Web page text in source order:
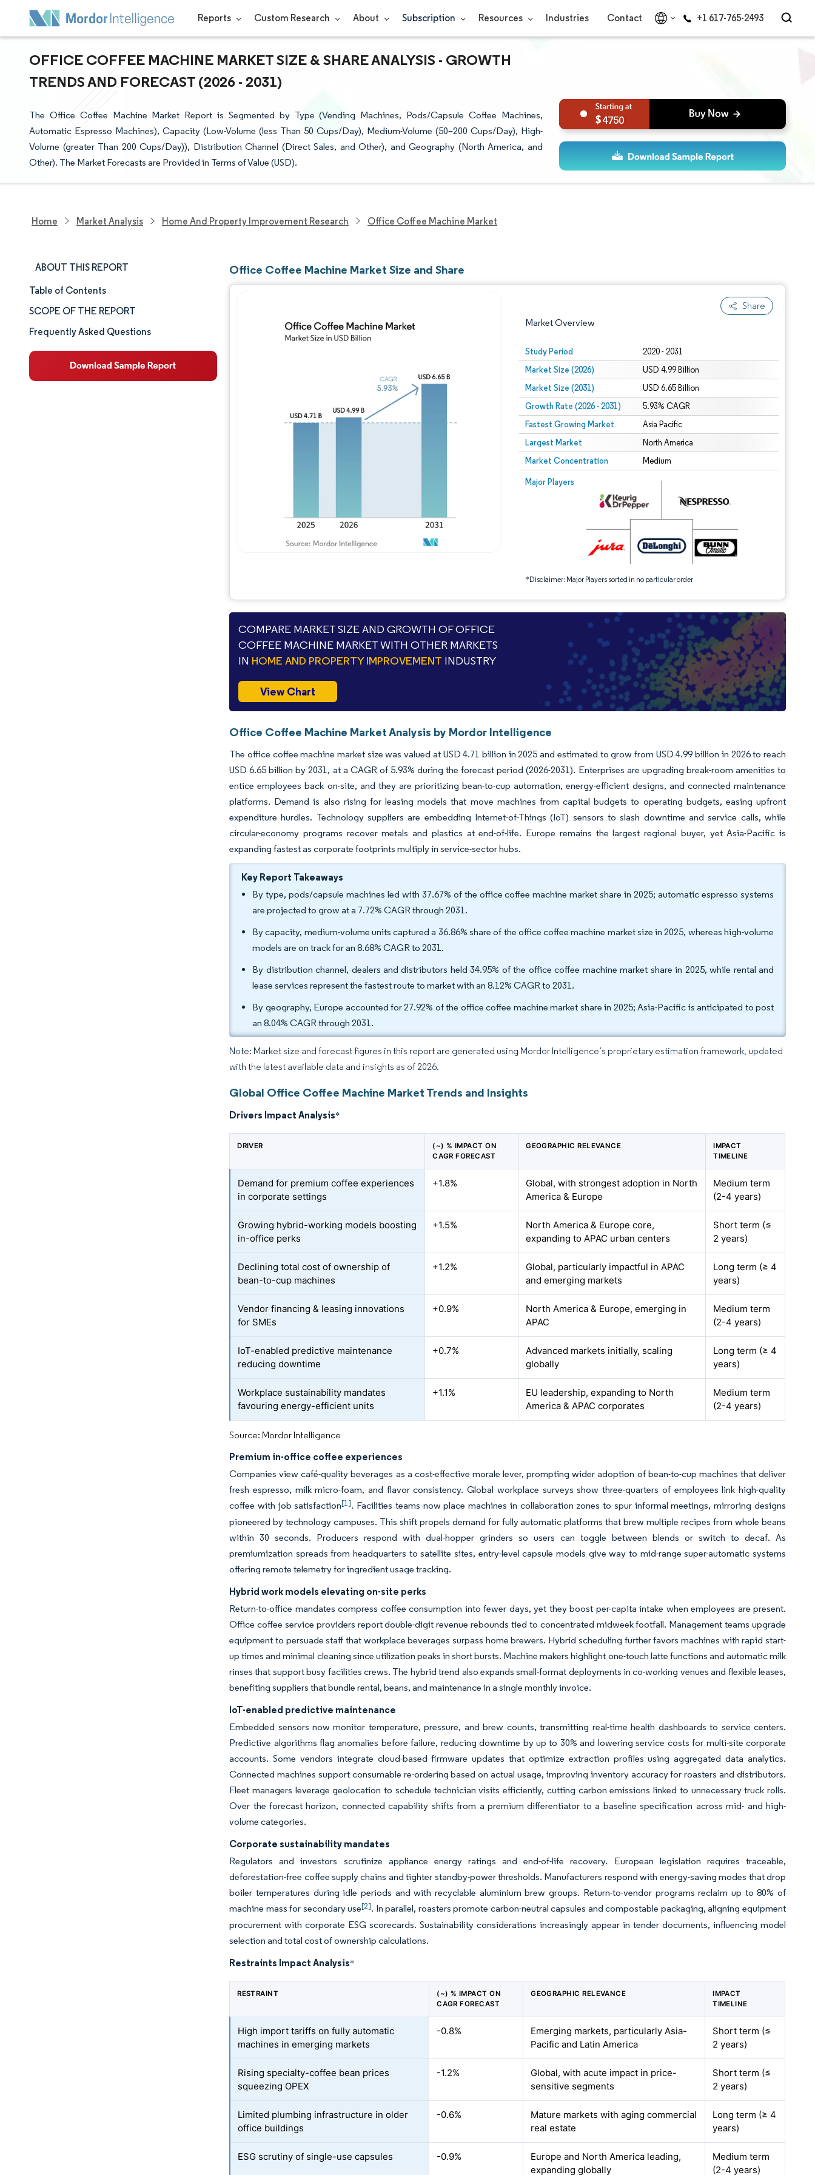
Reports Custom Research About Subscription Resources Industries Contact +1 617-765-2493
OFFICE COFFEE MACHINE MARKET SIZE & SHARE ANALYSIS - GROWTH
TRENDS AND FORECAST (2026 - 2031)
The Office Coffee Machine Market Report is Segmented by Type (Vending Machines, Pods/Capsule Coffee Machines,
Automatic Espresso Machines), Capacity (Low-Volume (less Than 50 Cups/Day), Medium-Volume (50–200 Cups/Day), High-
Volume (greater Than 200 Cups/Day)), Distribution Channel (Direct Sales, and Other), and Geography (North America, and
Other). The Market Forecasts are Provided in Terms of Value (USD).
4750
Home Market Analysis Home And Property Improvement Research Office Coffee Machine Market
ABOUT THIS REPORT
Market Size & Share
Market Analysis
Trends and Insights
Segment Analysis
Table of Contents
SCOPE OF THE REPORT
Frequently Asked Questions
Office Coffee Machine Market Size and Share
Share
Market Overview
Study Period 2020 - 2031
Market Size (2026) USD 4.99 Billion
Market Size (2031) USD 6.65 Billion
Growth Rate (2026 - 2031) 5.93% CAGR
Fastest Growing Market Asia Pacific
Largest Market North America
Market Concentration Medium
Major Players
*Disclaimer: Major Players sorted in no particular order
Image © Mordor Intelligence. Reuse requires attribution under CC BY 4.0.
Image © Mordor Intelligence. Reuse requires attribution under CC BY 4.0.
COMPARE MARKET SIZE AND GROWTH OF OFFICE
COFFEE MACHINE MARKET WITH OTHER MARKETS
IN HOME AND PROPERTY IMPROVEMENT INDUSTRY
View Chart
Office Coffee Machine Market Analysis by Mordor Intelligence
The office coffee machine market size was valued at USD 4.71 billion in 2025 and estimated to grow from USD 4.99 billion in 2026 to reach
USD 6.65 billion by 2031, at a CAGR of 5.93% during the forecast period (2026-2031). Enterprises are upgrading break-room amenities to
entice employees back on-site, and they are prioritizing bean-to-cup automation, energy-efficient designs, and connected maintenance
platforms. Demand is also rising for leasing models that move machines from capital budgets to operating budgets, easing upfront
expenditure hurdles. Technology suppliers are embedding Internet-of-Things (IoT) sensors to slash downtime and service calls, while
circular-economy programs recover metals and plastics at end-of-life. Europe remains the largest regional buyer, yet Asia-Pacific is
expanding fastest as corporate footprints multiply in service-sector hubs.
Key Report Takeaways
By type, pods/capsule machines led with 37.67% of the office coffee machine market share in 2025; automatic espresso systems
are projected to grow at a 7.72% CAGR through 2031.
By capacity, medium-volume units captured a 36.86% share of the office coffee machine market size in 2025, whereas high-volume
models are on track for an 8.68% CAGR to 2031.
By distribution channel, dealers and distributors held 34.95% of the office coffee machine market share in 2025, while rental and
lease services represent the fastest route to market with an 8.12% CAGR to 2031.
By geography, Europe accounted for 27.92% of the office coffee machine market share in 2025; Asia-Pacific is anticipated to post
an 8.04% CAGR through 2031.
Note: Market size and forecast figures in this report are generated using Mordor Intelligence’s proprietary estimation framework, updated
with the latest available data and insights as of 2026.
Global Office Coffee Machine Market Trends and Insights
Drivers Impact Analysis*
DRIVER
(~) % IMPACT ON
CAGR FORECAST
GEOGRAPHIC RELEVANCE
IMPACT
TIMELINE
Demand for premium coffee experiences
in corporate settings
+1.8%
Global, with strongest adoption in North
America & Europe
Medium term
(2-4 years)
Growing hybrid-working models boosting
in-office perks
+1.5%
North America & Europe core,
expanding to APAC urban centers
Short term (≤
2 years)
Declining total cost of ownership of
bean-to-cup machines
+1.2%
Global, particularly impactful in APAC
and emerging markets
Long term (≥ 4
years)
Vendor financing & leasing innovations
for SMEs
+0.9%
North America & Europe, emerging in
APAC
Medium term
(2-4 years)
IoT-enabled predictive maintenance
reducing downtime
+0.7%
Advanced markets initially, scaling
globally
Long term (≥ 4
years)
Workplace sustainability mandates
favouring energy-efficient units
+1.1%
EU leadership, expanding to North
America & APAC corporates
Medium term
(2-4 years)
Source: Mordor Intelligence
Premium in-office coffee experiences
Companies view café-quality beverages as a cost-effective morale lever, prompting wider adoption of bean-to-cup machines that deliver
fresh espresso, milk micro-foam, and flavor consistency. Global workplace surveys show three-quarters of employees link high-quality
coffee with job satisfaction[1]. Facilities teams now place machines in collaboration zones to spur informal meetings, mirroring designs
pioneered by technology campuses. This shift propels demand for fully automatic platforms that brew multiple recipes from whole beans
within 30 seconds. Producers respond with dual-hopper grinders so users can toggle between blends or switch to decaf. As
premiumization spreads from headquarters to satellite sites, entry-level capsule models give way to mid-range super-automatic systems
offering remote telemetry for ingredient usage tracking.
Hybrid work models elevating on-site perks
Return-to-office mandates compress coffee consumption into fewer days, yet they boost per-capita intake when employees are present.
Office coffee service providers report double-digit revenue rebounds tied to concentrated midweek footfall. Management teams upgrade
equipment to persuade staff that workplace beverages surpass home brewers. Hybrid scheduling further favors machines with rapid start-
up times and minimal cleaning since utilization peaks in short bursts. Machine makers highlight one-touch latte functions and automatic milk
rinses that support busy facilities crews. The hybrid trend also expands small-format deployments in co-working venues and flexible leases,
benefiting suppliers that bundle rental, beans, and maintenance in a single monthly invoice.
IoT-enabled predictive maintenance
Embedded sensors now monitor temperature, pressure, and brew counts, transmitting real-time health dashboards to service centers.
Predictive algorithms flag anomalies before failure, reducing downtime by up to 30% and lowering service costs for multi-site corporate
accounts. Some vendors integrate cloud-based firmware updates that optimize extraction profiles using aggregated data analytics.
Connected machines support consumable re-ordering based on actual usage, improving inventory accuracy for roasters and distributors.
Fleet managers leverage geolocation to schedule technician visits efficiently, cutting carbon emissions linked to unnecessary truck rolls.
Over the forecast horizon, connected capability shifts from a premium differentiator to a baseline specification across mid- and high-
volume categories.
Corporate sustainability mandates
Regulators and investors scrutinize appliance energy ratings and end-of-life recovery. European legislation requires traceable,
deforestation-free coffee supply chains and tighter standby-power thresholds. Manufacturers respond with energy-saving modes that drop
boiler temperatures during idle periods and with recyclable aluminium brew groups. Return-to-vendor programs reclaim up to 80% of
machine mass for secondary use[2]. In parallel, roasters promote carbon-neutral capsules and compostable packaging, aligning equipment
procurement with corporate ESG scorecards. Sustainability considerations increasingly appear in tender documents, influencing model
selection and total cost of ownership calculations.
Restraints Impact Analysis*
RESTRAINT
(~) % IMPACT ON
CAGR FORECAST
GEOGRAPHIC RELEVANCE
IMPACT
TIMELINE
High import tariffs on fully automatic
machines in emerging markets
-0.8%
Emerging markets, particularly Asia-
Pacific and Latin America
Short term (≤
2 years)
Rising specialty-coffee bean prices
squeezing OPEX
-1.2%
Global, with acute impact in price-
sensitive segments
Short term (≤
2 years)
Limited plumbing infrastructure in older
office buildings
-0.6%
Mature markets with aging commercial
real estate
Long term (≥ 4
years)
ESG scrutiny of single-use capsules -0.9%
Europe and North America leading,
expanding globally
Medium term
(2-4 years)